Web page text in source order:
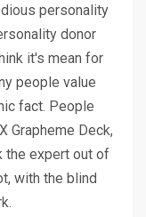
personality
donor
it's mean for
people value
fact. People
Grapheme Deck,
the expert out of
with the blind